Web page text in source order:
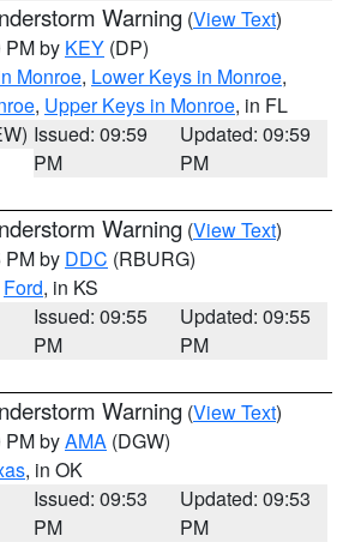
Warning (View Text)
PM by KEY (DP)
Monroe, Lower Keys in Monroe,
, Upper Keys in Monroe, in FL
Issued: 09:59
PM
Updated: 09:59
PM
Warning (View Text)
PM by DDC (RBURG)
Ford, in KS
Issued: 09:55
PM
Updated: 09:55
PM
Warning (View Text)
PM byAMA (DGW)
, in OK
Issued: 09:53
PM
Updated: 09:53
PM